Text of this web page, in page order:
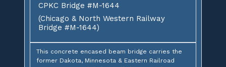
CPKC Bridge #M-1644
(Chicago & North Western Railway
Bridge #M-1644)
This concrete encased beam bridge carries the
former Dakota, Minnesota & Eastern Railroad